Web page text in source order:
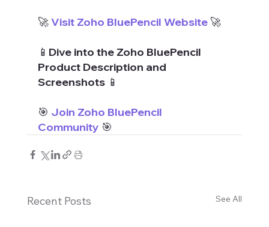
🚀 Visit Zoho BluePencil Website 🚀
📱Dive into the Zoho BluePencil
Product Description and
Screenshots 📱
🎯 Join Zoho BluePencil
Community 🎯
Recent Posts See All